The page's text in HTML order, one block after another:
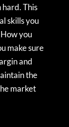
hard. This
skills you
you
make sure
and
the
market